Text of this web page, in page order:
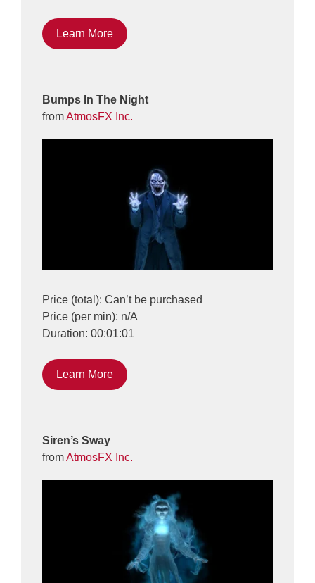
Learn More
Bumps In The Night
fromAtmosFX Inc.
Price (total): Can’t be purchased
Price (per min): n/A
Duration: 00:01:01
Learn More
Siren’s Sway
fromAtmosFX Inc.